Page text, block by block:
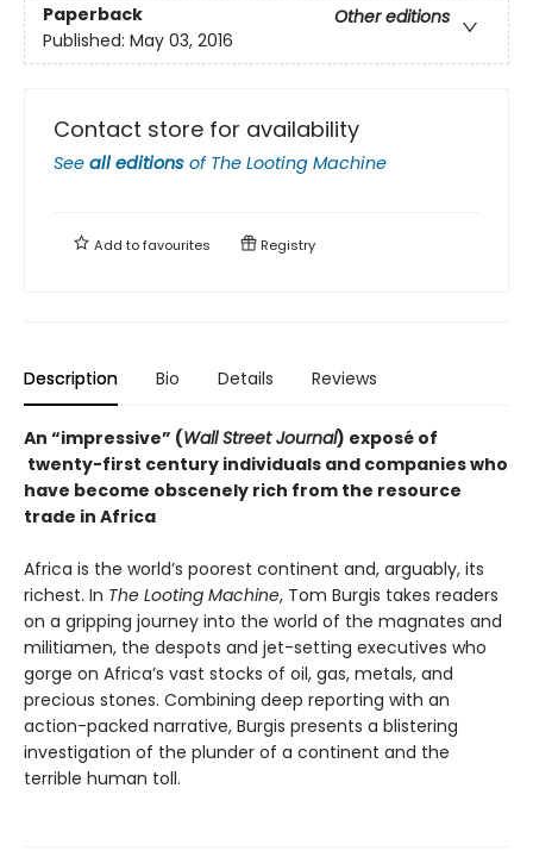
Paperback
Other editions
Published: May 03, 2016
Contact store for availability
See all editions of The Looting Machine
Add tofavourites Registry
Description Bio Details Reviews
An “impressive” (Wall Street Journal) exposé of
twenty-first century individuals and companies who
have become obscenely rich from the resource
trade in Africa
Africa is the world’s poorest continent and, arguably, its
richest. In The Looting Machine, Tom Burgis takes readers
on a gripping journey into the world of the magnates and
militiamen, the despots and jet-setting executives who
gorge on Africa’s vast stocks of oil, gas, metals, and
precious stones. Combining deep reporting with an
action-packed narrative, Burgis presents a blistering
investigation of the plunder of a continent and the
terrible human toll.